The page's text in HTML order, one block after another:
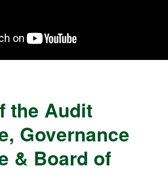
the Audit
Governance
& Board of